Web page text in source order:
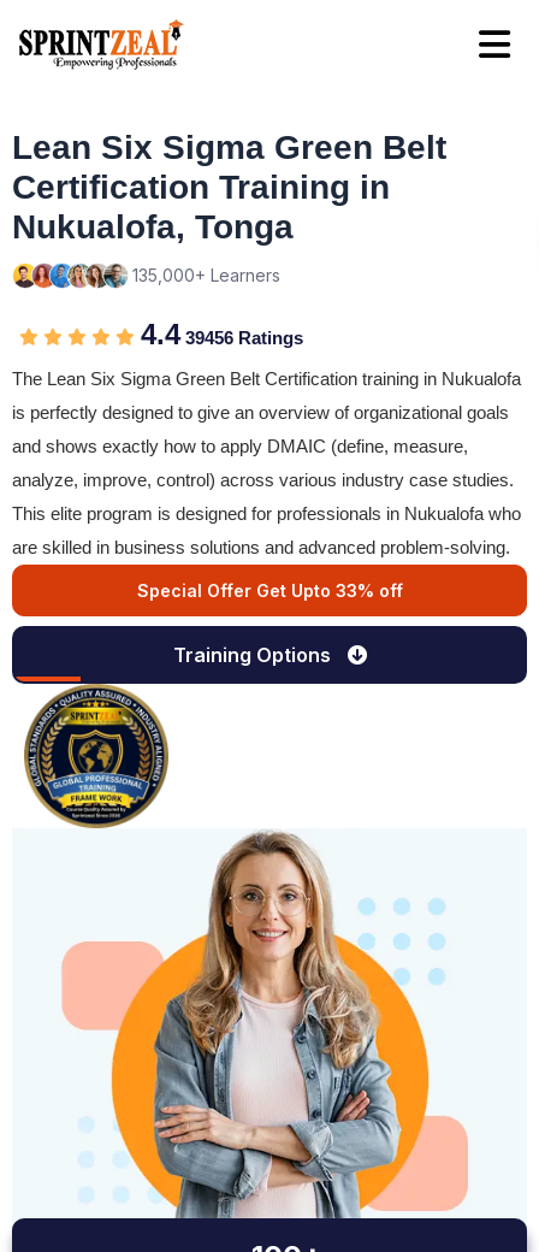
Lean Six Sigma Green Belt
Certification Training in
Nukualofa, Tonga
135,000+ Learners
4.439456 Ratings
The Lean Six Sigma Green Belt Certification training in Nukualofa
is perfectly designed to give an overview of organizational goals
and shows exactly how to apply DMAIC (define, measure,
analyze, improve, control) across various industry case studies.
This elite program is designed for professionals in Nukualofa who
are skilled in business solutions and advanced problem-solving.
Special Offer Get Upto 33% off
Training Options